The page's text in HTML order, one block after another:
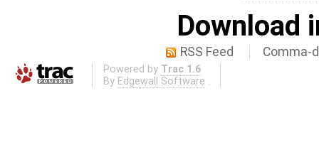
Download
RSS Feed Comma-
Powered by Trac 1.6
By Edgewall Software .